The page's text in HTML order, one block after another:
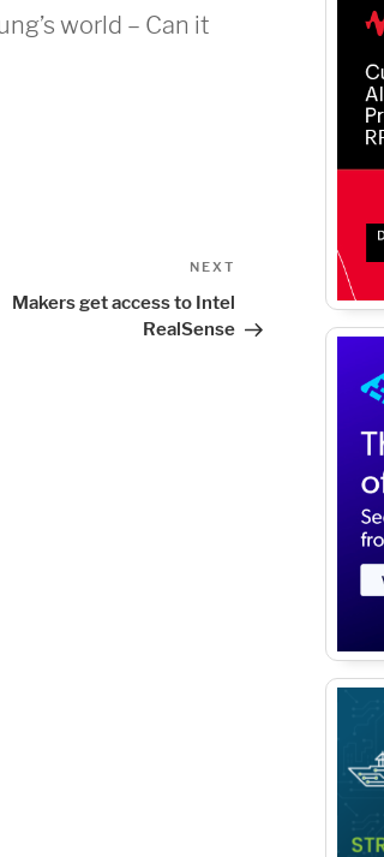
world – Can it
NEXT
Makers get access to Intel
RealSense